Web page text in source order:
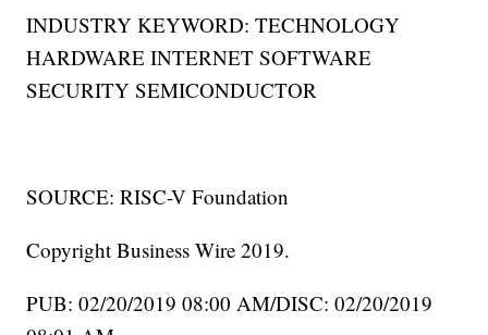
INDUSTRY KEYWORD: TECHNOLOGY
HARDWARE INTERNET SOFTWARE
SECURITY SEMICONDUCTOR
SOURCE: RISC-V Foundation
Copyright Business Wire 2019.
PUB: 02/20/2019 08:00 AM/DISC: 02/20/2019